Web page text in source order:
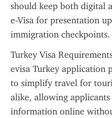
should keep both digital
e-Visa for presentation
immigration checkpoints.
Turkey Visa
evisa Turkey application
to simplify travel for
alike, allowing
information online